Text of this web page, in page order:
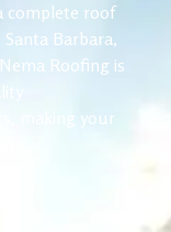
complete roof
Barbara,
Roofing is
making your